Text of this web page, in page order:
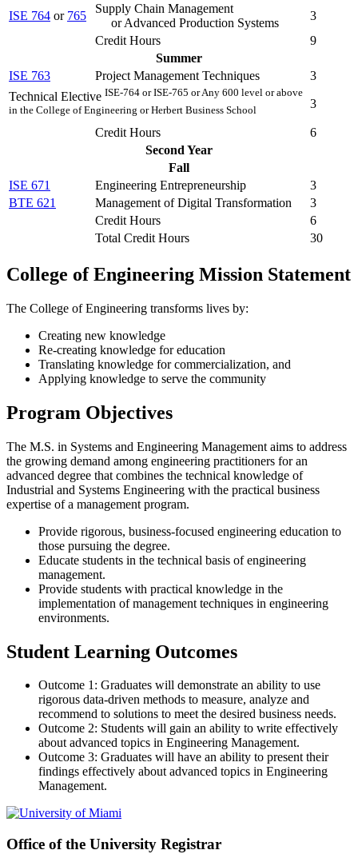
ISE 764 or 765
Supply Chain Management
or Advanced Production Systems
3
Credit Hours
9
Summer
ISE 763
Project Management Techniques
3
Technical Elective ISE-764 or ISE-765 or Any 600 level or above
in the College of Engineering or Herbert Business School
3
Credit Hours
6
Second Year
Fall
ISE 671
Engineering Entrepreneurship
3
BTE 621
Management of Digital Transformation
3
Credit Hours
6
Total Credit Hours
30
College of Engineering Mission Statement
The College of Engineering transforms lives by:
Creating new knowledge
Re-creating knowledge for education
Translating knowledge for commercialization, and
Applying knowledge to serve the community
Program Objectives
The M.S. in Systems and Engineering Management aims to address
the growing demand among engineering practitioners for an
advanced degree that combines the technical knowledge of
Industrial and Systems Engineering with the practical business
expertise of a management program.
Provide rigorous, business-focused engineering education to
those pursuing the degree.
Educate students in the technical basis of engineering
management.
Provide students with practical knowledge in the
implementation of management techniques in engineering
environments.
Student Learning Outcomes
Outcome 1: Graduates will demonstrate an ability to use
rigorous data-driven methods to measure, analyze and
recommend to solutions to meet the desired business needs.
Outcome 2: Students will gain an ability to write effectively
about advanced topics in Engineering Management.
Outcome 3: Graduates will have an ability to present their
findings effectively about advanced topics in Engineering
Management.
Office of the University Registrar